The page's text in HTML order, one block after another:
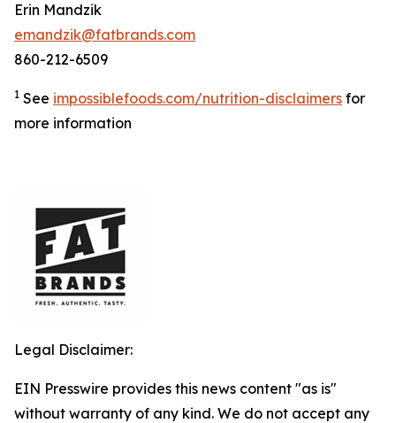
Erin Mandzik
emandzik@fatbrands.com
860-212-6509
1 See impossiblefoods.com/nutrition-disclaimers for
more information
Legal Disclaimer:
EIN Presswire provides this news content "as is"
without warranty of any kind. We do not accept any